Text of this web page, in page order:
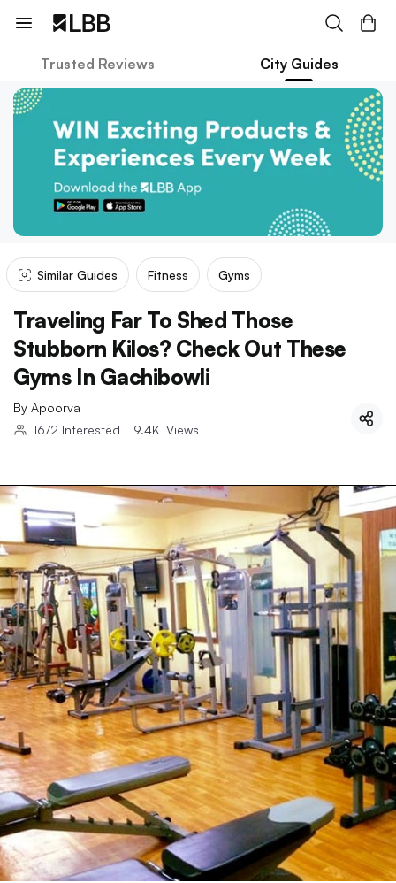
Trusted Reviews City Guides
Similar Guides Fitness Gyms
Traveling Far To Shed Those
Stubborn Kilos? Check Out These
Gyms In Gachibowli
By Apoorva
1672 Interested | 9.4K Views